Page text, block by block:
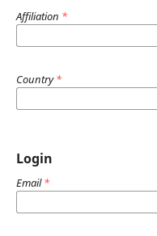
Affiliation *
Country*
Login
Email*